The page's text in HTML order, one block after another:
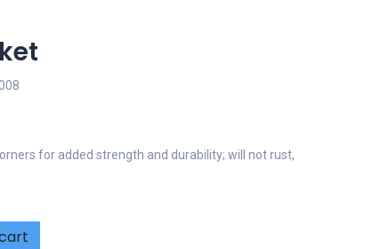
for added strength and durability; will not rust,